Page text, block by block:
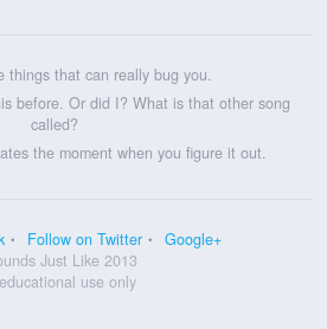
things that can really bug you.
before. Or did I? What is that other song
called?
the moment when you figure it out.
Follow on Twitter
Google+
Just Like 2013
use only